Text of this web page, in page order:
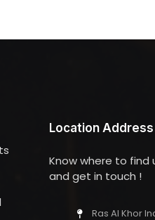
Location Address
Know where to find
and get in touch !
Ras Al Khor